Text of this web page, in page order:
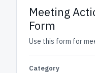
Meeting
Form
Use this form for
Category